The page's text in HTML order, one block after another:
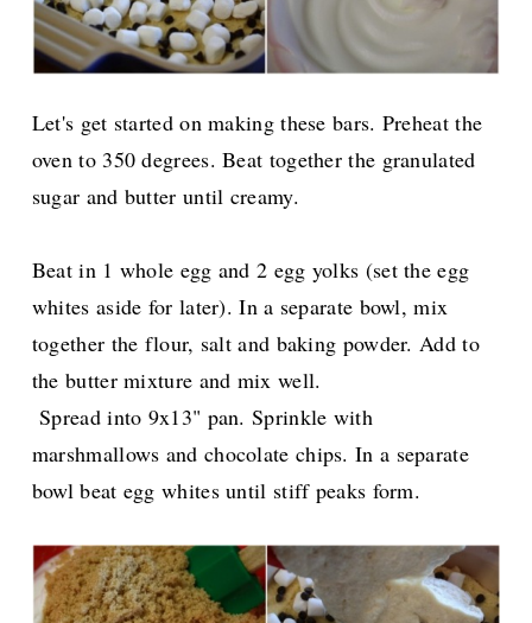
Let's get started on making these bars. Preheat the
oven to 350 degrees. Beat together the granulated
sugar and butter until creamy.
Beat in 1 whole egg and 2 egg yolks (set the egg
whites aside for later). In a separate bowl, mix
together the flour, salt and baking powder. Add to
the butter mixture and mix well.
Spread into 9x13" pan. Sprinkle with
marshmallows and chocolate chips. In a separate
bowl beat egg whites until stiff peaks form.